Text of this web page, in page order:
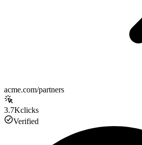
acme.com/partners
3.7Kclicks
Verified